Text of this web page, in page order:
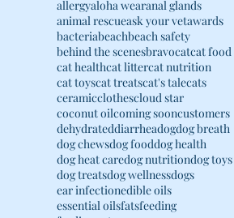
allergyaloha wearanal glands
animal rescueask your vetawards
bacteriabeachbeach safety
behind the scenesbravocatcat food
cat healthcat littercat nutrition
cat toyscat treatscat's talecats
ceramicclothescloud star
coconut oilcoming sooncustomers
dehydrateddiarrheadogdog breath
dog chewsdog fooddog health
dog heat caredog nutritiondog toys
dog treatsdog wellnessdogs
ear infectionedible oils
essential oilsfatsfeeding